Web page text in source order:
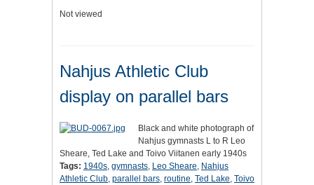
Not viewed
Nahjus Athletic Club
display on parallel bars
Black and white photograph of
Nahjus gymnasts L to R Leo
Sheare, Ted Lake and Toivo Viitanen early 1940s
Tags: 1940s, gymnasts, Leo Sheare, Nahjus
Athletic Club, parallel bars, routine, Ted Lake, Toivo